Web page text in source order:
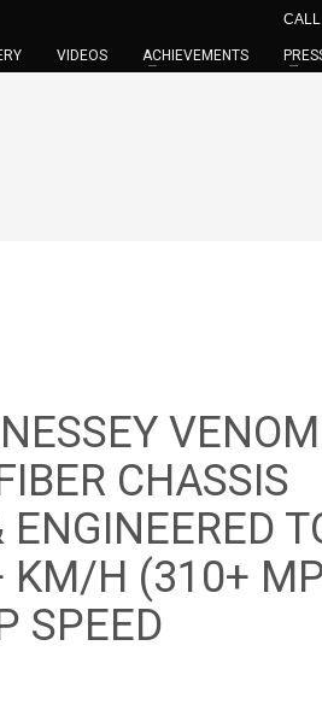
VIDEOS ACHIEVEMENTS
CHASSIS
ENGINEERED
KM/H (310+
SPEED